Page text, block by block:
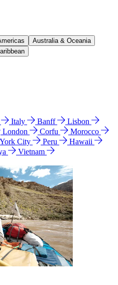
Australia & Oceania
Italy Banff
Lisbon
London Corfu
Morocco
City Peru
Hawaii
Vietnam